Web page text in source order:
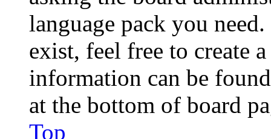
language pack you
exist, feel free to create
information can be
at the bottom of board
Top